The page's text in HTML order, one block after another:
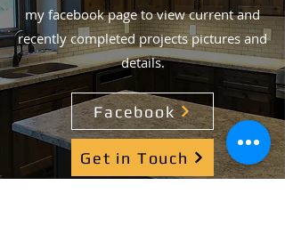
my facebook page to view current and
recently completed projects pictures and
details.
Facebook
Get in Touch